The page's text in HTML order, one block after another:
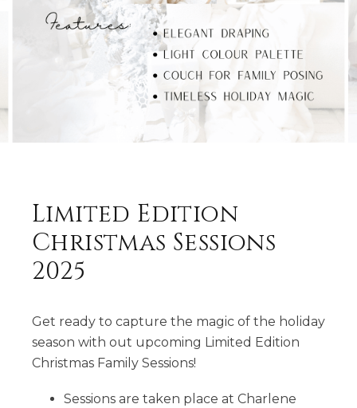
Limited Edition
Christmas Sessions
2025
Get ready to capture the magic of the holiday
season with out upcoming Limited Edition
Christmas Family Sessions!
Sessions are taken place at Charlene